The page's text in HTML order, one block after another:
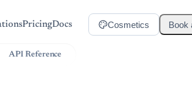
PricingDocs Cosmetics Book
API Reference